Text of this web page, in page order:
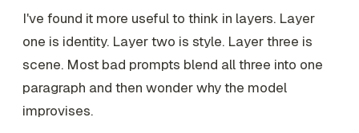
I've found it more useful to think in layers. Layer
one is identity. Layer two is style. Layer three is
scene. Most bad prompts blend all three into one
paragraph and then wonder why the model
improvises.